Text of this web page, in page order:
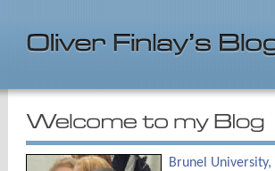
Brunel University,